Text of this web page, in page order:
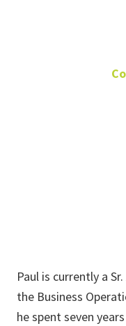
Paul is currently a
the Business
he spent seven